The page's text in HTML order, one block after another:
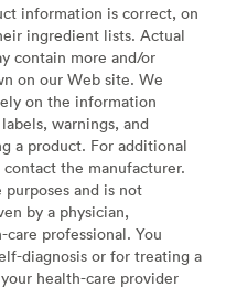
information is correct, on
ingredient lists. Actual
contain more and/or
on our Web site. We
on the information
warnings, and
a product. For additional
the manufacturer.
and is not
by a physician,
professional. You
diagnosis or for treating a
health-care provider